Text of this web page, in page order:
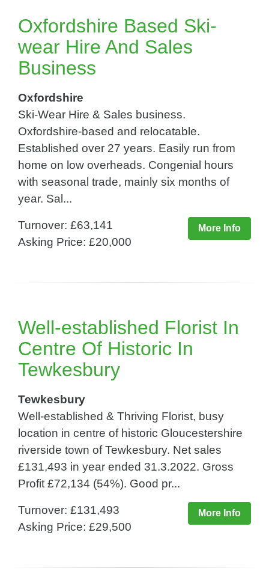
Oxfordshire Based Ski-
wear Hire And Sales
Business
Oxfordshire
Ski-Wear Hire & Sales business.
Oxfordshire-based and relocatable.
Established over 27 years. Easily run from
home on low overheads. Congenial hours
with seasonal trade, mainly six months of
year. Sal...
More Info
Turnover: £63,141
Asking Price: £20,000
Well-established Florist In
Centre Of Historic In
Tewkesbury
Tewkesbury
Well-established & Thriving Florist, busy
location in centre of historic Gloucestershire
riverside town of Tewkesbury. Net sales
£131,493 in year ended 31.3.2022. Gross
Profit £72,134 (54%). Good pr...
More Info
Turnover: £131,493
Asking Price: £29,500